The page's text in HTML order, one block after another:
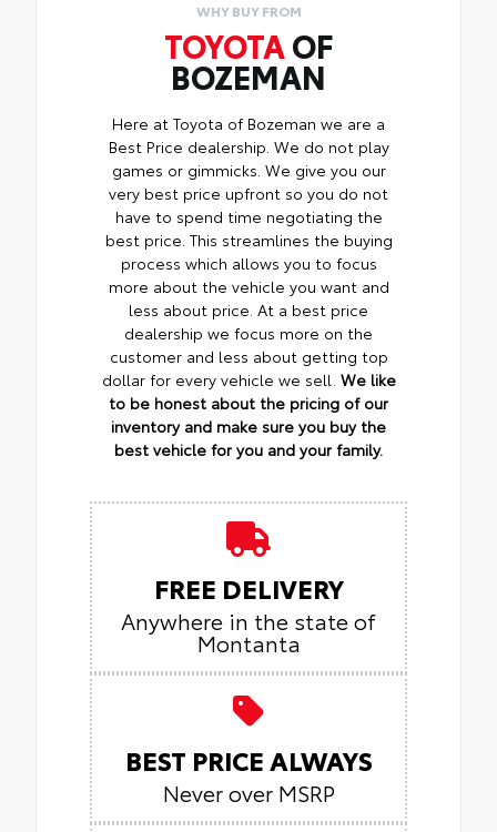
WHY BUY FROM
TOYOTAOF
BOZEMAN
Here at Toyota of Bozeman we are a
Best Price dealership. We do not play
games or gimmicks. We give you our
very best price upfront so you do not
have to spend time negotiating the
best price. This streamlines the buying
process which allows you to focus
more about the vehicle you want and
less about price. At a best price
dealership we focus more on the
customer and less about getting top
dollar for every vehicle we sell. We like
to be honest about the pricing of our
inventory and make sure you buy the
best vehicle for you and your family.
FREE DELIVERY
Anywhere in the state of
Montanta
BEST PRICE ALWAYS
Never over MSRP